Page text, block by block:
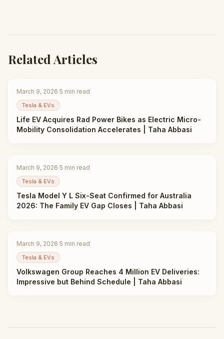
Related Articles
March 9, 2026·5 min read
Tesla & EVs
Life EV Acquires Rad Power Bikes as Electric Micro-
Mobility Consolidation Accelerates | Taha Abbasi
March 9, 2026·5 min read
Tesla & EVs
Tesla Model Y L Six-Seat Confirmed for Australia
2026: The Family EV Gap Closes | Taha Abbasi
March 9, 2026·5 min read
Tesla & EVs
Volkswagen Group Reaches 4 Million EV Deliveries:
Impressive but Behind Schedule | Taha Abbasi